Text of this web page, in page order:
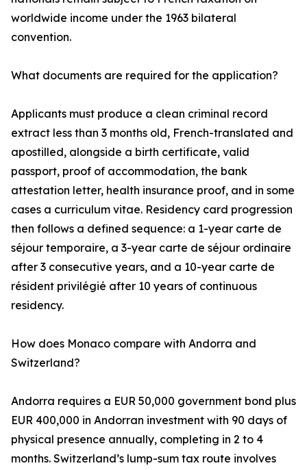
worldwide income under the 1963 bilateral
convention.
What documents are required for the application?
Applicants must produce a clean criminal record
extract less than 3 months old, French-translated and
apostilled, alongside a birth certificate, valid
passport, proof of accommodation, the bank
attestation letter, health insurance proof, and in some
cases a curriculum vitae. Residency card progression
then follows a defined sequence: a 1-year carte de
séjour temporaire, a 3-year carte de séjour ordinaire
after 3 consecutive years, and a 10-year carte de
résident privilégié after 10 years of continuous
residency.
How does Monaco compare with Andorra and
Switzerland?
Andorra requires a EUR 50,000 government bond plus
EUR 400,000 in Andorran investment with 90 days of
physical presence annually, completing in 2 to 4
months. Switzerland’s lump-sum tax route involves